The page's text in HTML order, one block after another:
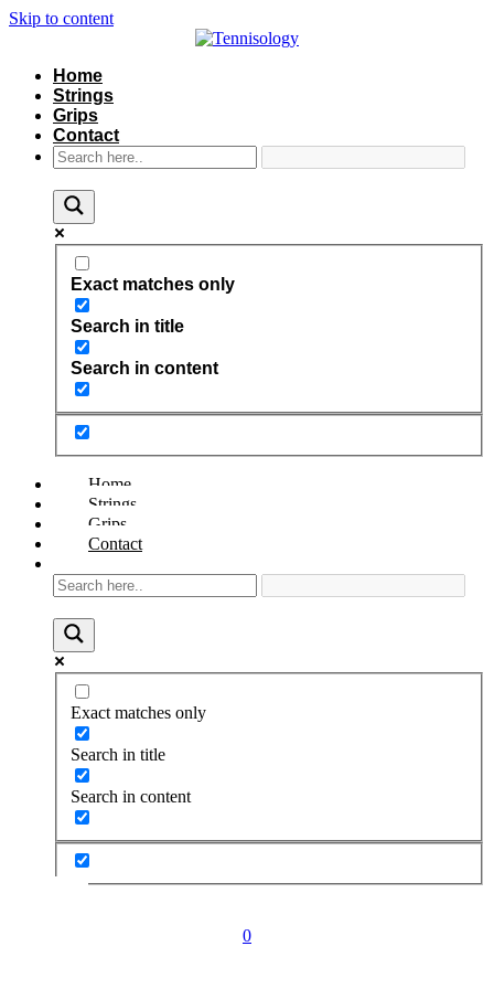
Skip to content
Home
Strings
Grips
Contact
Exact matches only
Search in title
Search in content
Home
Strings
Grips
Contact
Exact matches only
Search in title
Search in content
0